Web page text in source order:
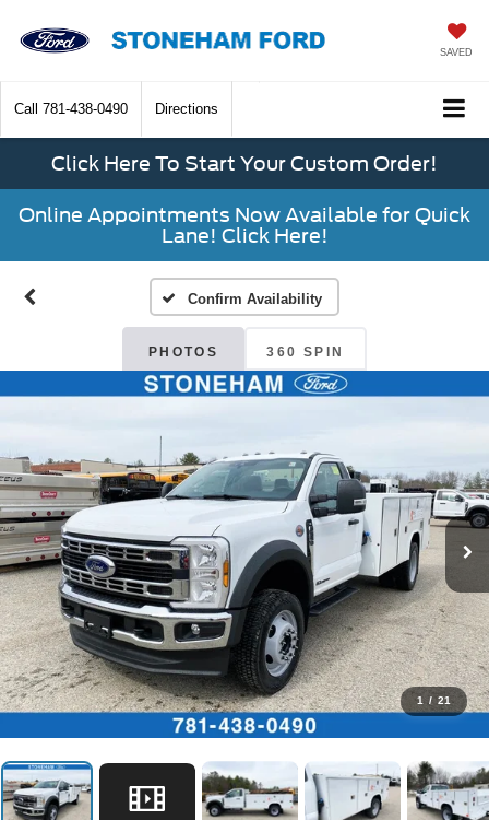
SAVED
Call 781-438-0490 Directions
Click Here To Start Your Custom Order!
Online Appointments Now Available for Quick
Lane! Click Here!
Confirm Availability
PHOTOS 360 SPIN
1 / 21